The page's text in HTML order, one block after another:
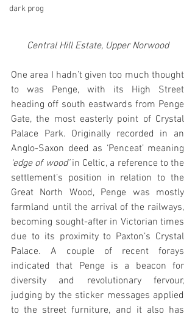
dark prog
Central Hill Estate, Upper Norwood
One area I hadn’t given too much thought
to was Penge, with its High Street
heading off south eastwards from Penge
Gate, the most easterly point of Crystal
Palace Park. Originally recorded in an
Anglo-Saxon deed as ‘Penceat’ meaning
‘edge of wood’ in Celtic, a reference to the
settlement’s position in relation to the
Great North Wood, Penge was mostly
farmland until the arrival of the railways,
becoming sought-after in Victorian times
due to its proximity to Paxton’s Crystal
Palace. A couple of recent forays
indicated that Penge is a beacon for
diversity and revolutionary fervour,
judging by the sticker messages applied
to the street furniture, and it also has